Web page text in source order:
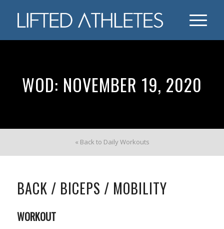
WOD: NOVEMBER 19, 2020
« Back to Daily Workouts
BACK / BICEPS / MOBILITY
WORKOUT